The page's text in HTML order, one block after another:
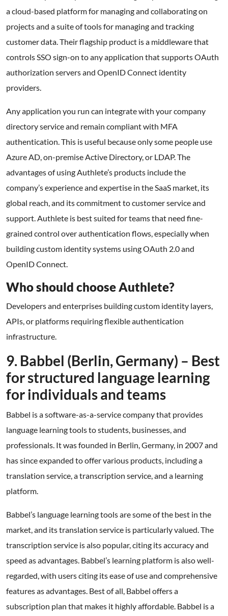
a cloud-based platform for managing and collaborating on
projects and a suite of tools for managing and tracking
customer data. Their flagship product is a middleware that
controls SSO sign-on to any application that supports OAuth
authorization servers and OpenID Connect identity
providers.
Any application you run can integrate with your company
directory service and remain compliant with MFA
authentication. This is useful because only some people use
Azure AD, on-premise Active Directory, or LDAP. The
advantages of using Authlete’s products include the
company’s experience and expertise in the SaaS market, its
global reach, and its commitment to customer service and
support. Authlete is best suited for teams that need fine-
grained control over authentication flows, especially when
building custom identity systems using OAuth 2.0 and
OpenID Connect.
Who should choose Authlete?
Developers and enterprises building custom identity layers,
APIs, or platforms requiring flexible authentication
infrastructure.
9. Babbel (Berlin, Germany) – Best
for structured language learning
for individuals and teams
Babbel is a software-as-a-service company that provides
language learning tools to students, businesses, and
professionals. It was founded in Berlin, Germany, in 2007 and
has since expanded to offer various products, including a
translation service, a transcription service, and a learning
platform.
Babbel’s language learning tools are some of the best in the
market, and its translation service is particularly valued. The
transcription service is also popular, citing its accuracy and
speed as advantages. Babbel’s learning platform is also well-
regarded, with users citing its ease of use and comprehensive
features as advantages. Best of all, Babbel offers a
subscription plan that makes it highly affordable. Babbel is a